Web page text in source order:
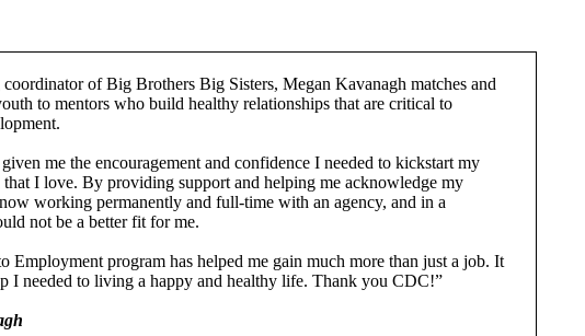
of Big Brothers Big Sisters, Megan Kavanagh matches and
to mentors who build healthy relationships that are critical to
me the encouragement and confidence I needed to kickstart my
that I love. By providing support and helping me acknowledge my
working permanently and full-time with an agency, and in a
not be a better fit for me.
Employment program has helped me gain much more than just a job. It
I needed to living a happy and healthy life. Thank you CDC!”